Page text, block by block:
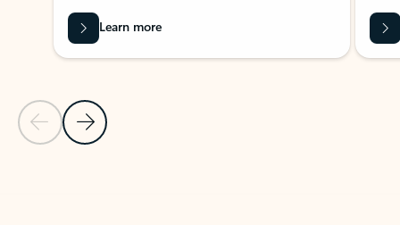
Previous Slide
Next Slide
Learn more